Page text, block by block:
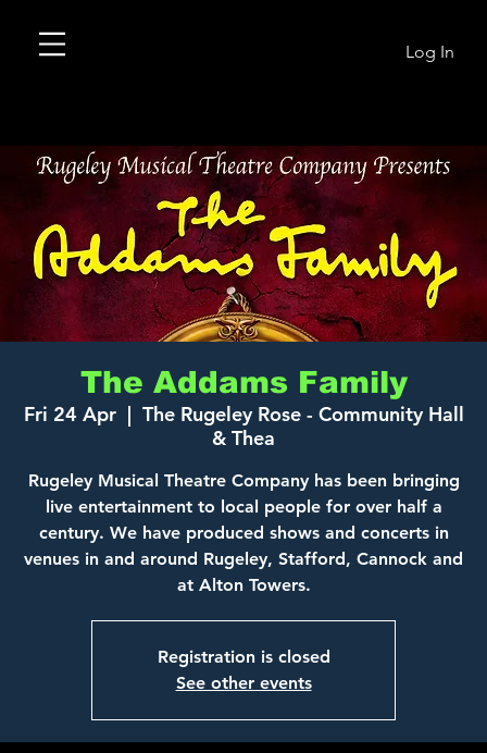
Log In
The Addams Family
Fri 24 Apr
  |
The Rugeley Rose - Community Hall
& Thea
Rugeley Musical Theatre Company has been bringing
live entertainment to local people for over half a
century. We have produced shows and concerts in
venues in and around Rugeley, Stafford, Cannock and
at Alton Towers.
Registration is closed
See other events